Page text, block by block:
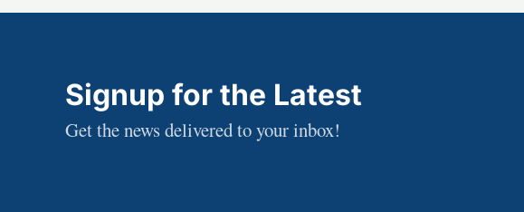
Signup for the Latest
Get the news delivered to your inbox!